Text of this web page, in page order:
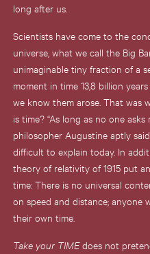
long after us.
Scientists have come to the
universe, what we call the Big
unimaginable tiny fraction of a
moment in time 13,8 billion
we know them arose. That was
is time? “As long as no one
philosopher Augustine aptly
difficult to explain today. In
theory of relativity of 1915 put
time: There is no universal
on speed and distance; anyone
their own time.
Take your TIMEdoes not